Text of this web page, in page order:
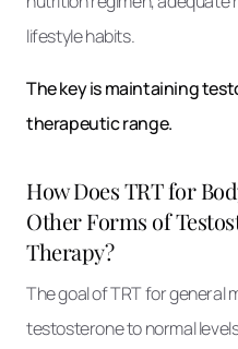
lifestyle habits.
The key is maintaining
therapeutic range.
How Does TRT for
Other Forms of
Therapy?
The goal of TRT for general
testosterone to normal